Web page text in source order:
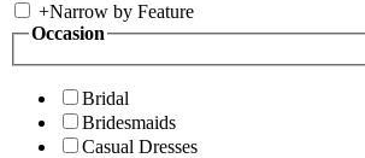
+Narrow by Feature
Occasion
Bridal
Bridesmaids
Casual Dresses